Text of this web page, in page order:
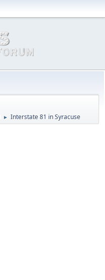
► Interstate 81 in Syracuse